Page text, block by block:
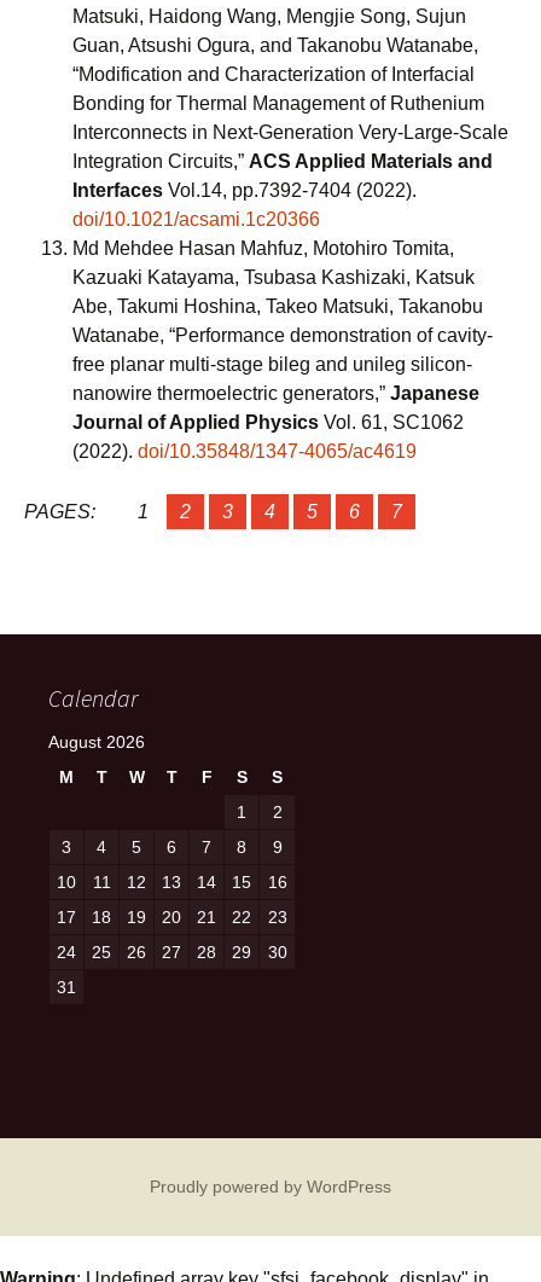
Matsuki, Haidong Wang, Mengjie Song, Sujun
Guan, Atsushi Ogura, and Takanobu Watanabe,
“Modification and Characterization of Interfacial
Bonding for Thermal Management of Ruthenium
Interconnects in Next-Generation Very-Large-Scale
Integration Circuits,” ACS Applied Materials and
Interfaces Vol.14, pp.7392-7404 (2022).
doi/10.1021/acsami.1c20366
Md Mehdee Hasan Mahfuz, Motohiro Tomita,
Kazuaki Katayama, Tsubasa Kashizaki, Katsuk
Abe, Takumi Hoshina, Takeo Matsuki, Takanobu
Watanabe, “Performance demonstration of cavity-
free planar multi-stage bileg and unileg silicon-
nanowire thermoelectric generators,” Japanese
Journal of Applied Physics Vol. 61, SC1062
(2022). doi/10.35848/1347-4065/ac4619
PAGES: 1 2 3 4 5 6 7
Calendar
August 2026
M
T W T F S
S
1
2
3
4 5 6 7 8
9
10
11 12 13 14 15
16
17
18 19 20 21 22
23
24
25 26 27 28 29
30
31
Proudly powered by WordPress